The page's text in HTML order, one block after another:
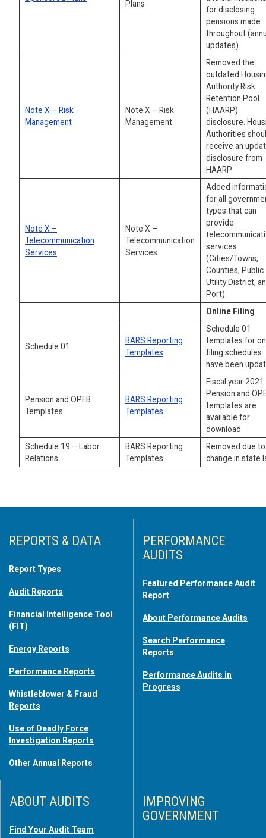
Plans
for disclosing
pensions made
throughout
updates).
Note X – Risk
Management
Note X – Risk
Management
Removed the
outdated
Authority Risk
Retention Pool
(HAARP)
disclosure.
Authorities
receive an
disclosure from
HAARP.
Note X –
Telecommunication
Services
Note X –
Telecommunication
Services
Added
for all
types that can
provide
services
(Cities/Towns,
Counties, Public
Utility District,
Port).
Online Filing
Schedule 01
BARS Reporting
Templates
Schedule 01
templates for
filing schedules
have been
Pension and OPEB
Templates
BARS Reporting
Templates
Fiscal year 2021
Pension and
templates are
available for
download
Schedule 19 – Labor
Relations
BARS Reporting
Templates
Removed due to
change in state
REPORTS & DATA
Report Types
Audit Reports
Financial Intelligence Tool
(FIT)
Energy Reports
Performance Reports
Whistleblower & Fraud
Reports
Use of Deadly Force
Investigation Reports
Other Annual Reports
PERFORMANCE
AUDITS
Featured Performance Audit
Report
About Performance Audits
Search Performance
Reports
Performance Audits in
Progress
ABOUT AUDITS
Find Your Audit Team
IMPROVING
GOVERNMENT